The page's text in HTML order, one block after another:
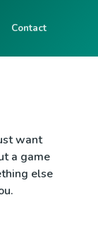
Contact
want
a game
else